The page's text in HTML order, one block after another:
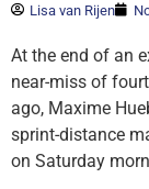
Lisa van Rijen
At the end of an
near-miss of
ago, Maxime
sprint-distance
on Saturday